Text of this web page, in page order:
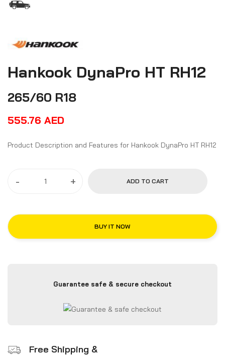
Hankook DynaPro HT RH12
265/60 R18
555.76 AED
Product Description and Features for Hankook DynaPro HT RH12
- + ADD TO CART
BUY IT NOW
Guarantee safe & secure checkout
Free Shipping &